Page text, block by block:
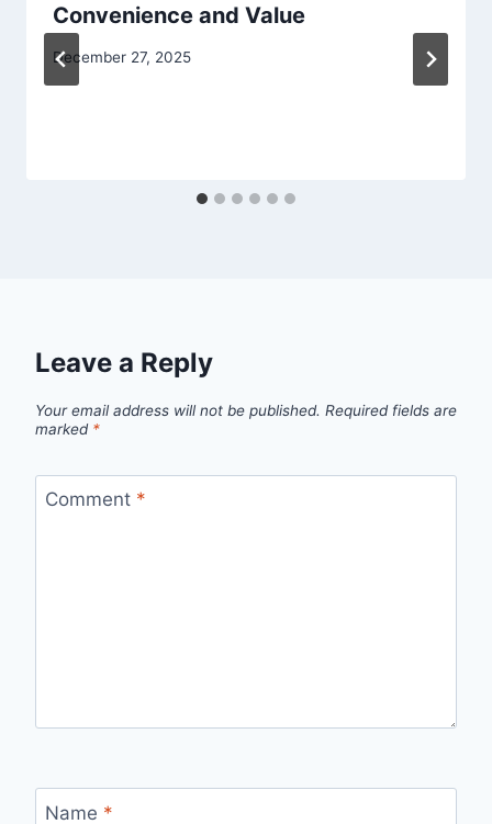
Convenience and Value
December 27, 2025
Leave a Reply
Your email address will not be published. Required fields are
marked *
Comment *
Name *